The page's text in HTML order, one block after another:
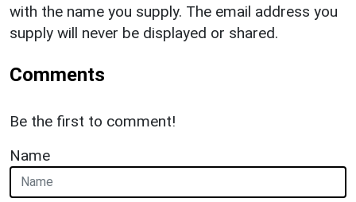
with the name you supply. The email address you
supply will never be displayed or shared.
Comments
Be the first to comment!
Name